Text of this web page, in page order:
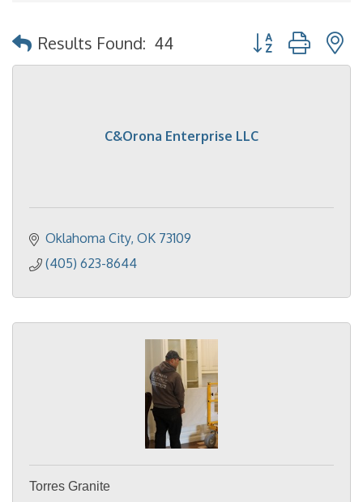
Results Found: 44 Button group with
C&Orona Enterprise LLC
Oklahoma City OK 73109
(405) 623-8644
Torres Granite